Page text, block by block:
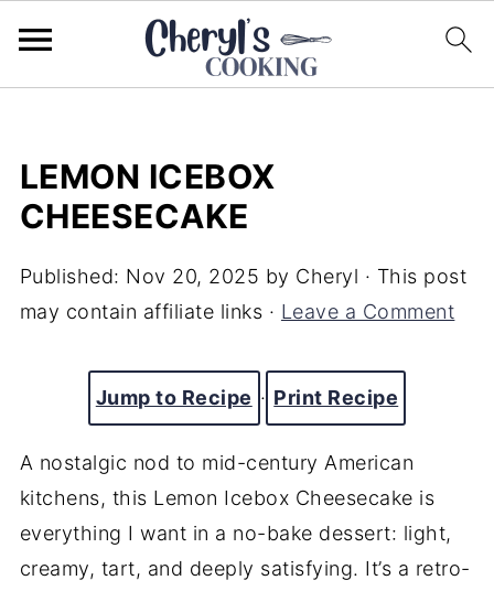
LEMON ICEBOX
CHEESECAKE
Published: Nov 20, 2025 by Cheryl · This post
may contain affiliate links · Leave a Comment
Jump to Recipe · Print Recipe
A nostalgic nod to mid-century American
kitchens, this Lemon Icebox Cheesecake is
everything I want in a no-bake dessert: light,
creamy, tart, and deeply satisfying. It’s a retro-